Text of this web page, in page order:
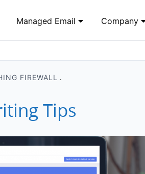
Managed Email Company
FIREWALL
Tips